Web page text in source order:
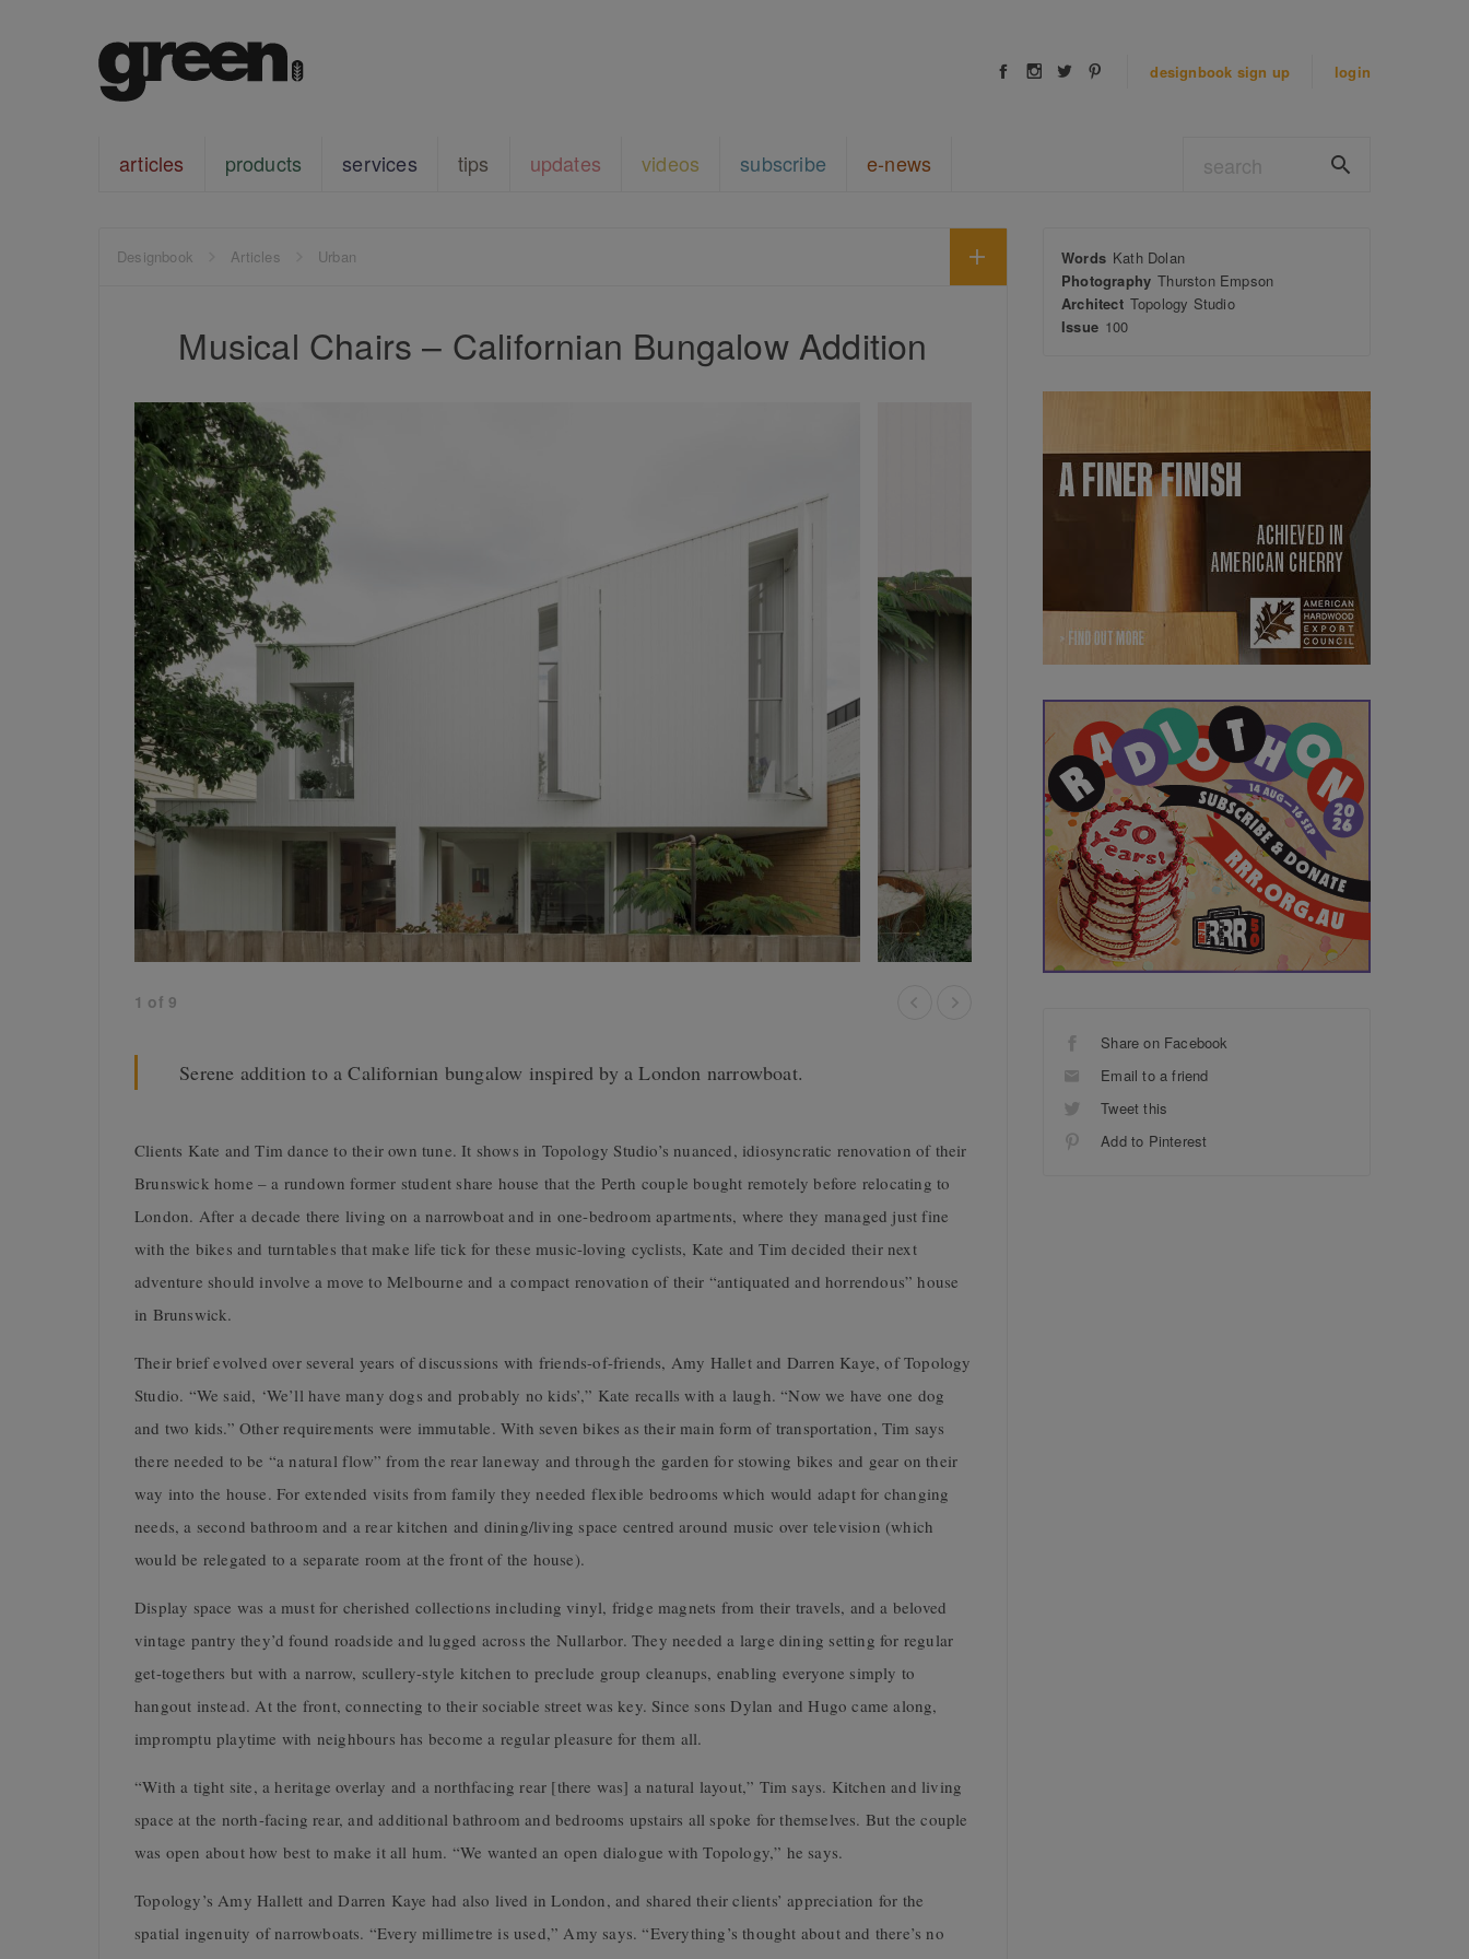
designbook sign up login
articles products services tips updates videos subscribe e-news
Designbook Articles Urban
Musical Chairs – Californian Bungalow Addition
1 of 9
Serene addition to a Californian bungalow inspired by a London narrowboat.
Clients Kate and Tim dance to their own tune. It shows in Topology Studio’s nuanced, idiosyncratic renovation of their
Brunswick home – a rundown former student share house that the Perth couple bought remotely before relocating to
London. After a decade there living on a narrowboat and in one-bedroom apartments, where they managed just fine
with the bikes and turntables that make life tick for these music-loving cyclists, Kate and Tim decided their next
adventure should involve a move to Melbourne and a compact renovation of their “antiquated and horrendous” house
in Brunswick.
Their brief evolved over several years of discussions with friends-of-friends, Amy Hallet and Darren Kaye, of Topology
Studio. “We said, ‘We’ll have many dogs and probably no kids’,” Kate recalls with a laugh. “Now we have one dog
and two kids.” Other requirements were immutable. With seven bikes as their main form of transportation, Tim says
there needed to be “a natural flow” from the rear laneway and through the garden for stowing bikes and gear on their
way into the house. For extended visits from family they needed flexible bedrooms which would adapt for changing
needs, a second bathroom and a rear kitchen and dining/living space centred around music over television (which
would be relegated to a separate room at the front of the house).
Display space was a must for cherished collections including vinyl, fridge magnets from their travels, and a beloved
vintage pantry they’d found roadside and lugged across the Nullarbor. They needed a large dining setting for regular
get-togethers but with a narrow, scullery-style kitchen to preclude group cleanups, enabling everyone simply to
hangout instead. At the front, connecting to their sociable street was key. Since sons Dylan and Hugo came along,
impromptu playtime with neighbours has become a regular pleasure for them all.
“With a tight site, a heritage overlay and a northfacing rear [there was] a natural layout,” Tim says. Kitchen and living
space at the north-facing rear, and additional bathroom and bedrooms upstairs all spoke for themselves. But the couple
was open about how best to make it all hum. “We wanted an open dialogue with Topology,” he says.
Topology’s Amy Hallett and Darren Kaye had also lived in London, and shared their clients’ appreciation for the
spatial ingenuity of narrowboats. “Every millimetre is used,” Amy says. “Everything’s thought about and there’s no
Words Kath Dolan
Photography Thurston Empson
Architect Topology Studio
Issue 100
Share on Facebook
Email to a friend
Tweet this
Add to Pinterest